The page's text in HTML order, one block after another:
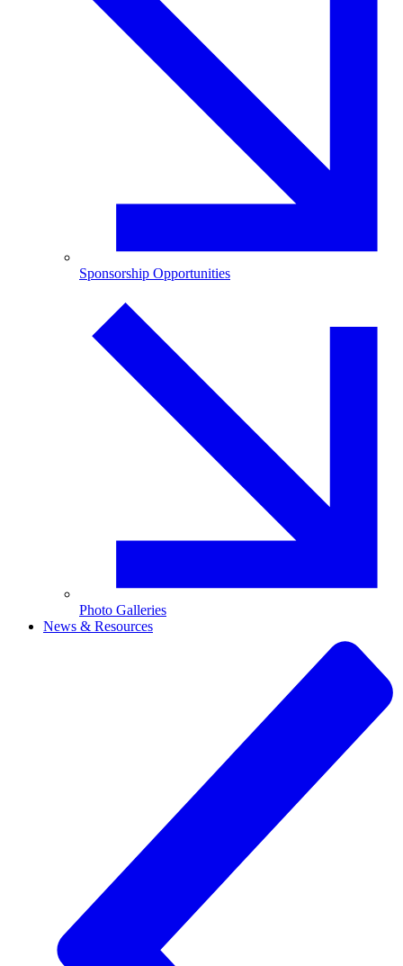
Sponsorship Opportunities
Photo Galleries
News & Resources